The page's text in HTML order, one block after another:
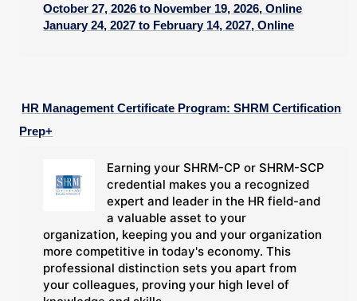
October 27, 2026 to November 19, 2026, Online
January 24, 2027 to February 14, 2027, Online
HR Management Certificate Program: SHRM Certification
Prep+
Earning your SHRM-CP or SHRM-SCP
credential makes you a recognized
expert and leader in the HR field-and
a valuable asset to your
organization, keeping you and your organization
more competitive in today's economy. This
professional distinction sets you apart from
your colleagues, proving your high level of